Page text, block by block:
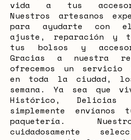
vida a tus
Nuestros artesanos
para ayudarte con el
ajuste, reparación y
tus bolsos y
Gracias a nuestra
ofrecemos un servicio
en toda la ciudad,
semana. Ya sea que
Histórico, Delicias
simplemente
paquetería.
cuidadosamente